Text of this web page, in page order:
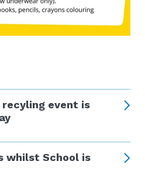
recyling event is
whilst School is